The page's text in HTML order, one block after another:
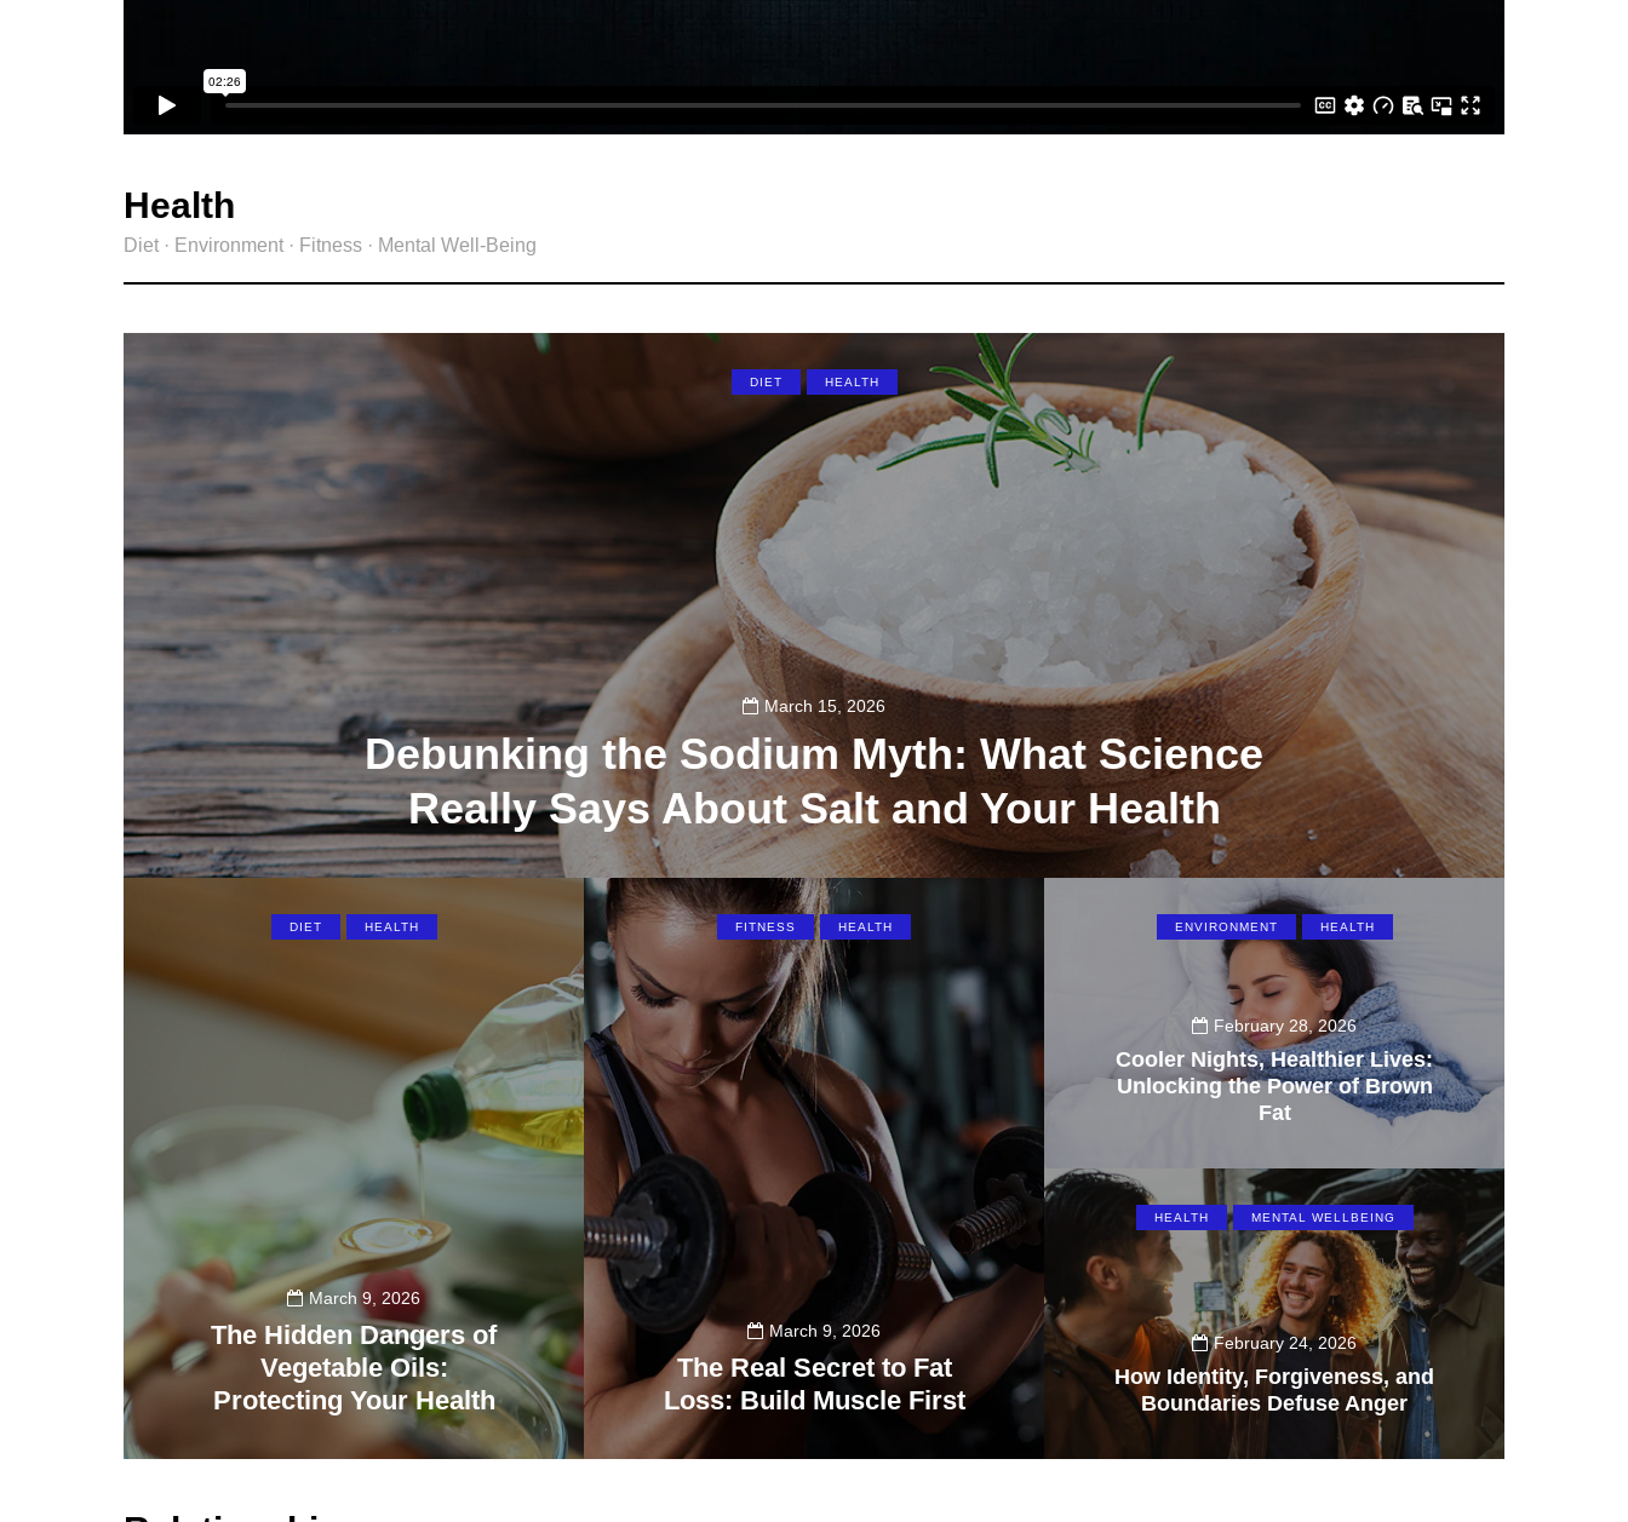
Health
Diet · Environment · Fitness · Mental Well-Being
DIET HEALTH
March 15, 2026
Debunking the Sodium Myth: What Science
Really Says About Salt and Your Health
117
DIET HEALTH
March 9, 2026
The Hidden Dangers of
Vegetable Oils:
Protecting Your Health
509
FITNESS HEALTH
March 9, 2026
The Real Secret to Fat
Loss: Build Muscle First
ENVIRONMENT HEALTH
February 28, 2026
Cooler Nights, Healthier Lives:
Unlocking the Power of Brown
Fat
HEALTH MENTAL WELLBEING
February 24, 2026
How Identity, Forgiveness, and
Boundaries Defuse Anger